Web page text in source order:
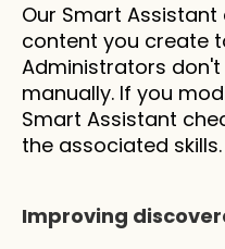
Our Smart
content you create
Administrators
manually. If you
Smart Assistant
the associated skills.
Improving